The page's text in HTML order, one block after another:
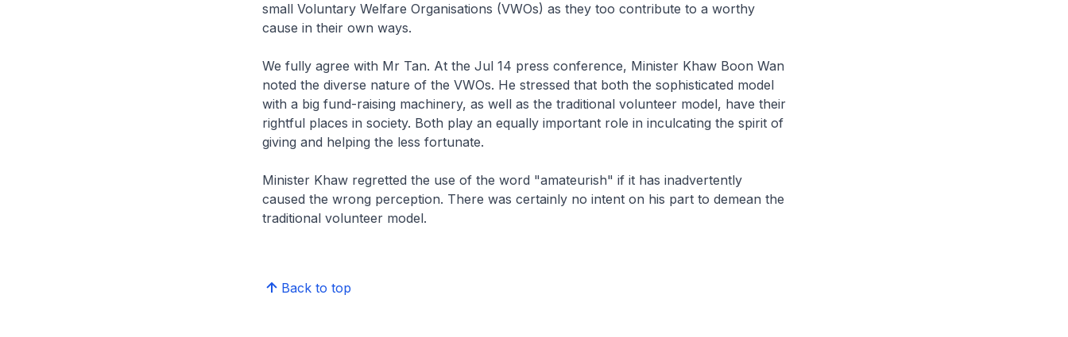
small Voluntary Welfare Organisations (VWOs) as they too contribute to a worthy
cause in their own ways.
We fully agree with Mr Tan. At the Jul 14 press conference, Minister Khaw Boon Wan
noted the diverse nature of the VWOs. He stressed that both the sophisticated model
with a big fund-raising machinery, as well as the traditional volunteer model, have their
rightful places in society. Both play an equally important role in inculcating the spirit of
giving and helping the less fortunate.
Minister Khaw regretted the use of the word "amateurish" if it has inadvertently
caused the wrong perception. There was certainly no intent on his part to demean the
traditional volunteer model.
Back to top